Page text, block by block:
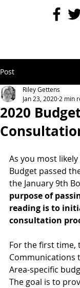
Post
2020
Riley Gettens
Jan 23, 2020 2 min
As you most
Budget passed
the January 9th
purpose of
reading is to
consultation
For the first time,
Communications
Area-specific
The goal is to